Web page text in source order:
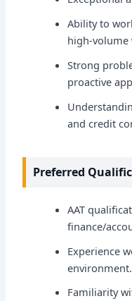
Ability to
high-volume
Strong
proactive
and credit
Preferred
AAT
finance/
Experience
environment.
Familiarity